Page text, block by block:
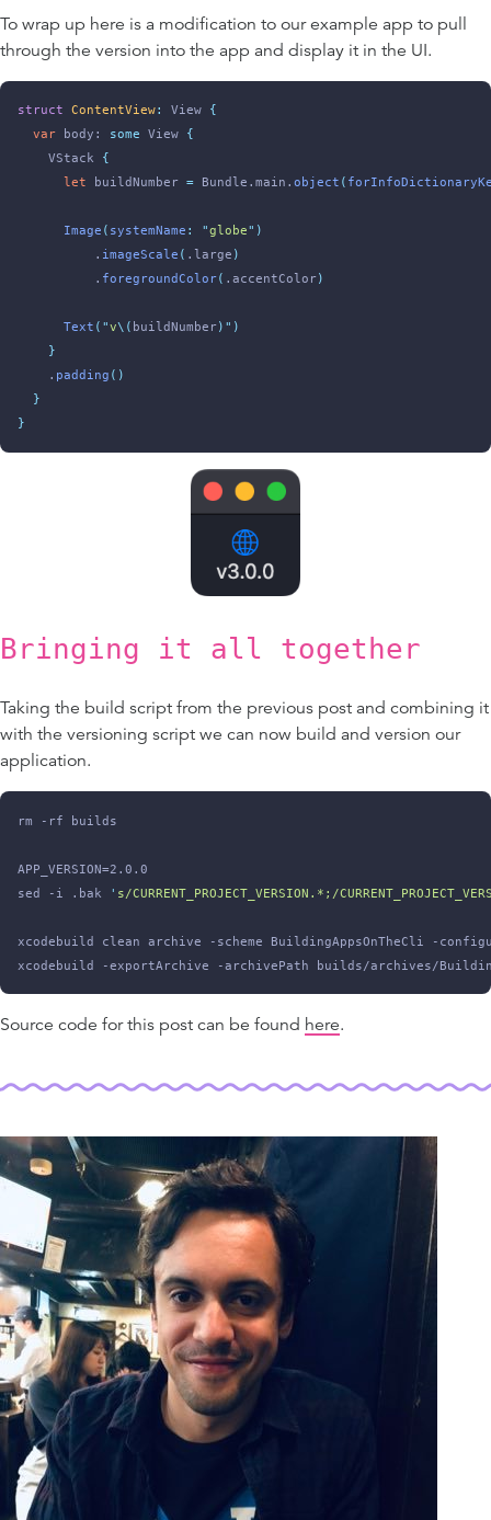
To wrap up here is a modification to our example app to pull
through the version into the app and display it in the UI.
struct ContentView: View
{
var body: some View
{
    VStack
{
let buildNumber = Bundle.main. object (
Image ( systemName : "globe" )
          .
imageScale ( .large )
          .
foregroundColor( .accentColor)
Text ( "v\( buildNumber) " )
}
    .
padding ()
}
}
Bringing it all together
Taking the build script from the previous post and combining it
with the versioning script we can now build and version our
application.
rm -rf builds
APP_VERSION=2.0.0
sed -i .bak
' s/CURRENT_PROJECT_VERSION.*;/
xcodebuild clean archive -scheme BuildingAppsOnTheCli -
xcodebuild -exportArchive -archivePath builds/archives/
Source code for this post can be found here.